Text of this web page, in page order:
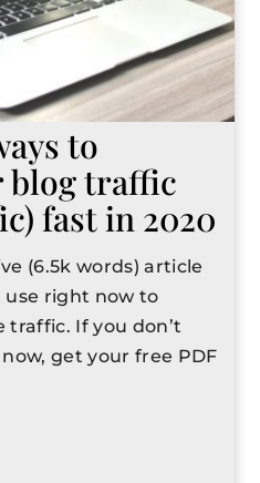
to
blog traffic
fast in 2020
(6.5k words) article
use right now to
traffic. If you don’t
get your free PDF